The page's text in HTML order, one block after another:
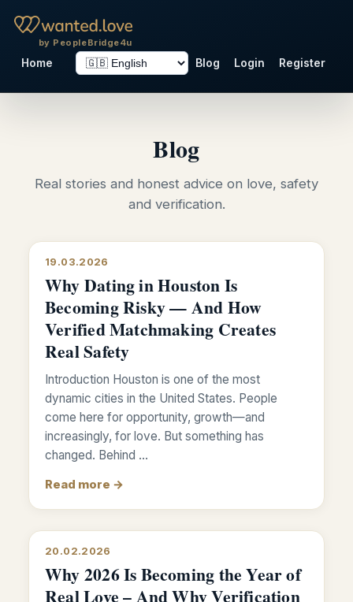
by PeopleBridge4u
Home Blog Login Register
Blog
Real stories and honest advice on love, safety
and verification.
19.03.2026
Why Dating in Houston Is
Becoming Risky — And How
Verified Matchmaking Creates
Real Safety
Introduction Houston is one of the most
dynamic cities in the United States. People
come here for opportunity, growth—and
increasingly, for love. But something has
changed. Behind …
Read more →
20.02.2026
Why 2026 Is Becoming the Year of
Real Love – And Why Verification